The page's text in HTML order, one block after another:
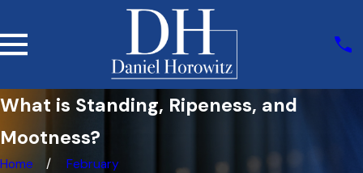
What is Standing, Ripeness, and
Mootness?
Home February